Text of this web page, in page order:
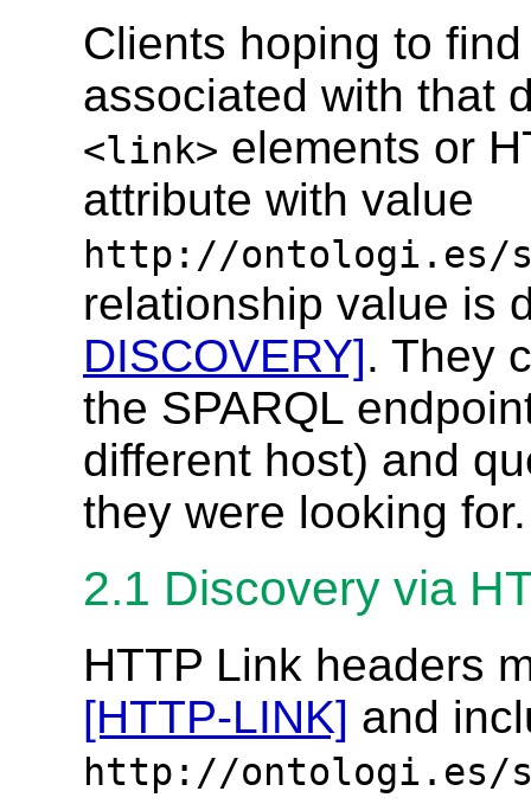
Clients hoping to
associated with that
<link> elements or
attribute with value
http://ontologi.es/
relationship value is
DISCOVERY]. They
the SPARQL
different host) and
they were looking for.
2.1 Discovery via
HTTP Link headers
[HTTP-LINK] and
http://ontologi.es/